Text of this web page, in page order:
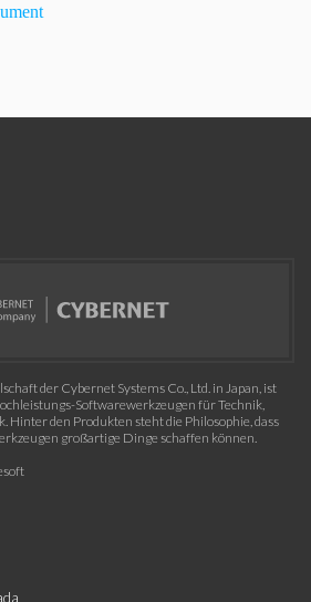
der Cybernet Systems Co., Ltd. in Japan, ist
Softwarewerkzeugen für Technik,
Hinter den Produkten steht die Philosophie, dass
großartige Dinge schaffen können.